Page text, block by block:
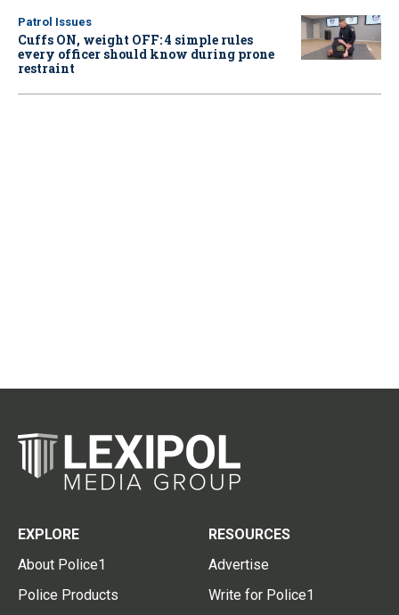
Patrol Issues
Cuffs ON, weight OFF: 4 simple rules
every officer should know during prone
restraint
EXPLORE
About Police1
Police Products
RESOURCES
Advertise
Write for Police1